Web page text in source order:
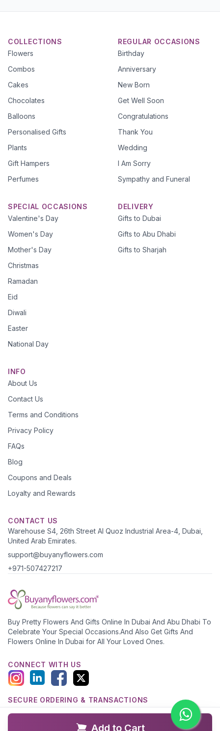
Add to Cart
COLLECTIONS
Flowers
Combos
Cakes
Chocolates
Balloons
Personalised Gifts
Plants
Gift Hampers
Perfumes
REGULAR OCCASIONS
Birthday
Anniversary
New Born
Get Well Soon
Congratulations
Thank You
Wedding
I Am Sorry
Sympathy and Funeral
SPECIAL OCCASIONS
Valentine's Day
Women's Day
Mother's Day
Christmas
Ramadan
Eid
Diwali
Easter
National Day
DELIVERY
Gifts to Dubai
Gifts to Abu Dhabi
Gifts to Sharjah
INFO
About Us
Contact Us
Terms and Conditions
Privacy Policy
FAQs
Blog
Coupons and Deals
Loyalty and Rewards
CONTACT US
Warehouse S4, 26th Street Al Quoz Industrial Area-4, Dubai,
United Arab Emirates.
support@buyanyflowers.com
+971-507427217
Buy Pretty Flowers And Gifts Online In Dubai And Abu Dhabi To
Celebrate Your Special Occasions.And Also Get Gifts And
Flowers Online In Dubai for All Your Loved Ones.
CONNECT WITH US
SECURE ORDERING & TRANSACTIONS